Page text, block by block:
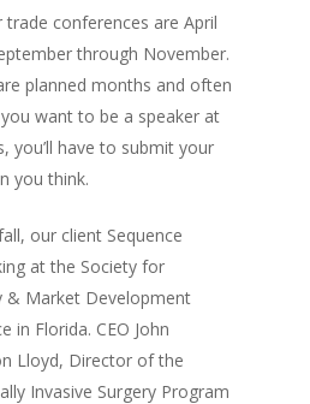
conferences are April
through November.
planned months and often
want to be a speaker at
you’ll have to submit your
you think.
our client Sequence
at the Society for
& Market Development
in Florida. CEO John
Lloyd, Director of the
Invasive Surgery Program